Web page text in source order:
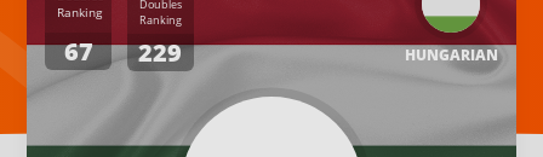
HUNGARIAN
Ranking
67
Doubles
Ranking
229